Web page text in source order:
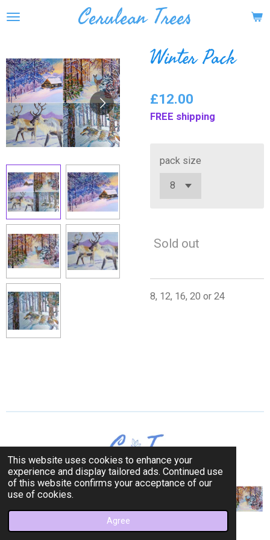
This website uses cookies to enhance your
experience and display tailored ads. Continued use
of this website confirms your acceptance of our
use of cookies.
Agree
Skip
content
Cerulean Trees
Winter Pack
£12.00
FREE shipping
pack size
Sold out
8, 12, 16, 20 or 24